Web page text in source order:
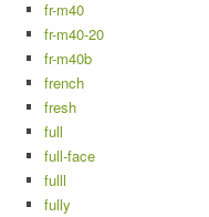
fr-m40
fr-m40-20
fr-m40b
french
fresh
full
full-face
fulll
fully